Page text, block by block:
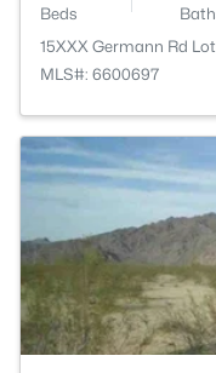
Beds
15XXX Germann Rd
MLS#: 6600697